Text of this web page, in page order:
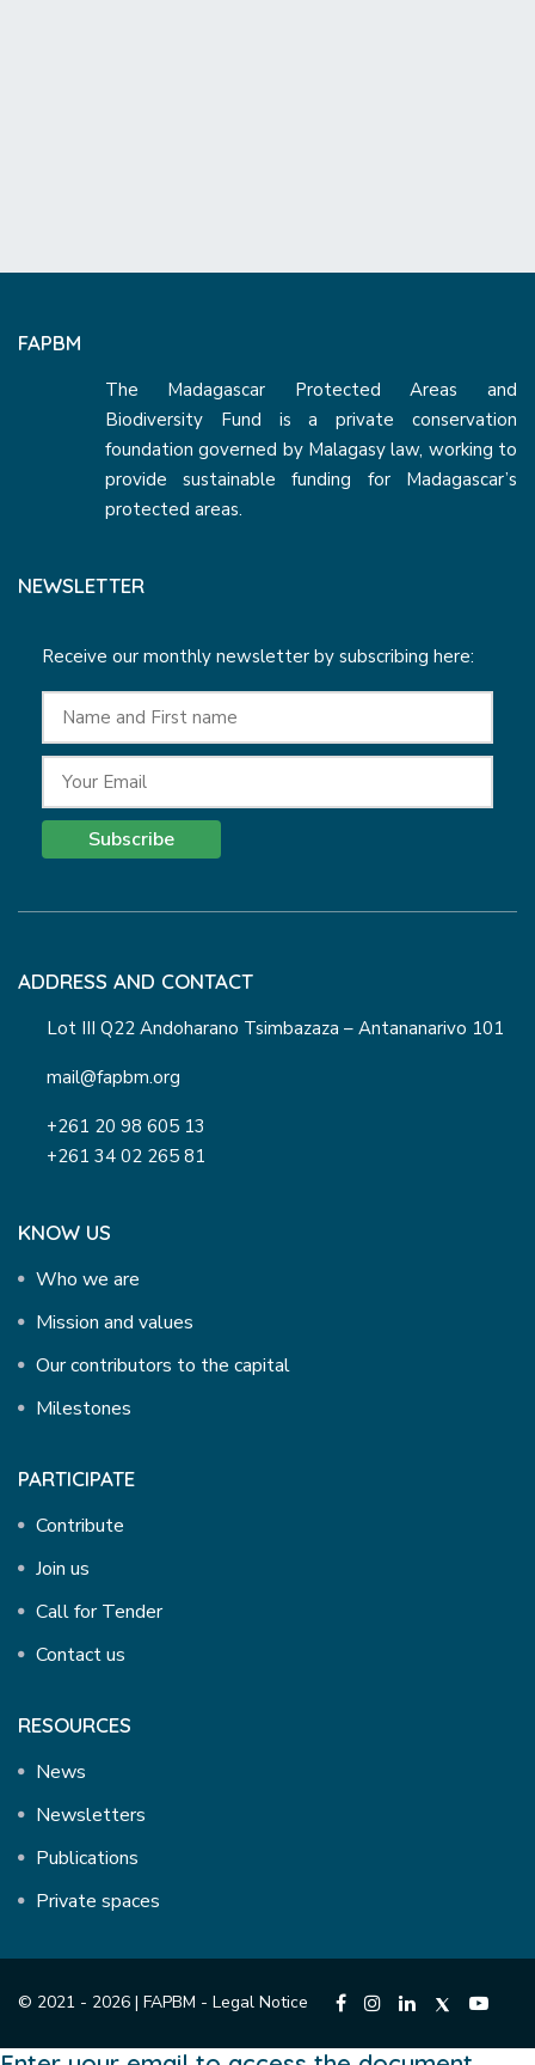
FAPBM
The Madagascar Protected Areas and
Biodiversity Fund is a private conservation
foundation governed by Malagasy law, working to
provide sustainable funding for Madagascar’s
protected areas.
NEWSLETTER
Receive our monthly newsletter by subscribing here:
Subscribe
ADDRESS AND CONTACT
Lot III Q22 Andoharano Tsimbazaza – Antananarivo 101
mail@fapbm.org
+261 20 98 605 13
+261 34 02 265 81
KNOW US
Who we are
Mission and values
Our contributors to the capital
Milestones
PARTICIPATE
Contribute
Join us
Call for Tender
Contact us
RESOURCES
News
Newsletters
Publications
Private spaces
© 2021 - 2026 | FAPBM - Legal Notice